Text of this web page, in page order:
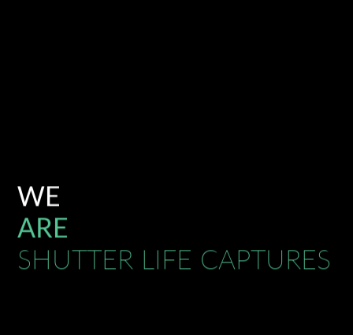
WE
ARE
SHUTTER LIFE CAPTURES